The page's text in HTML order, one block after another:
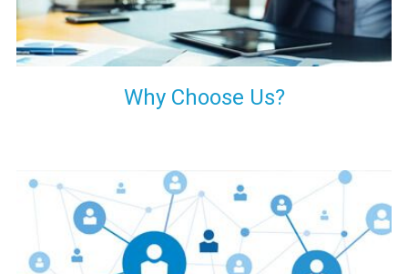
Why Choose Us?
Our customers are everywhere and so we are. We are
physically situated in Pune, Maharashtra, but we serve our
products worldwide. No matter where you are, just send us
your enquiry and we will try our level best to provide timely